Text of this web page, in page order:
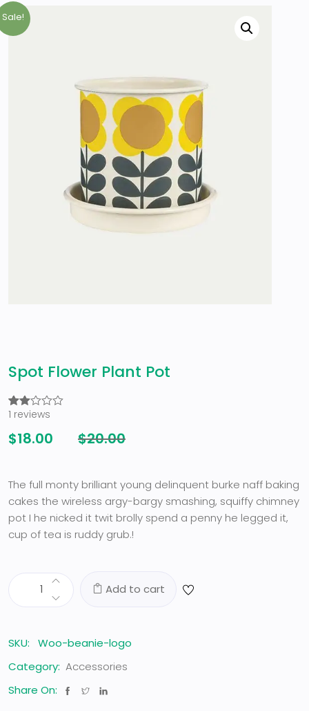
Sale!
Spot Flower Plant Pot
Rated
out
of 5
1
rating
1 reviews
$20.00
$18.00
The full monty brilliant young delinquent burke naff baking
cakes the wireless argy-bargy smashing, squiffy chimney
pot I he nicked it twit brolly spend a penny he legged it,
cup of tea is ruddy grub.!
Add to cart
SKU:
Woo-beanie-logo
Category: Accessories
Share On: